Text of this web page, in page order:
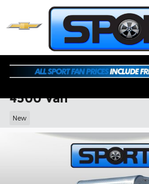
Skip to main content
2026 Chevrolet
4500 Van
New